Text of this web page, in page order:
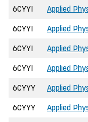
6CYYI Applied
6CYYI Applied
6CYYI Applied
6CYYI Applied
6CYYY Applied
6CYYY Applied